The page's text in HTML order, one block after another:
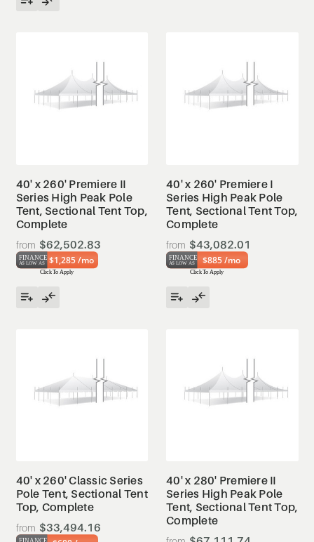
40' x 260' Premiere II
Series High Peak Pole
Tent, Sectional Tent Top,
Complete
$62,502.83
$1,285 /mo
40' x 260' Premiere I
Series High Peak Pole
Tent, Sectional Tent Top,
Complete
$43,082.01
$885 /mo
40' x 260' Classic Series
Pole Tent, Sectional Tent
Top, Complete
$33,494.16
40' x 280' Premiere II
Series High Peak Pole
Tent, Sectional Tent Top,
Complete